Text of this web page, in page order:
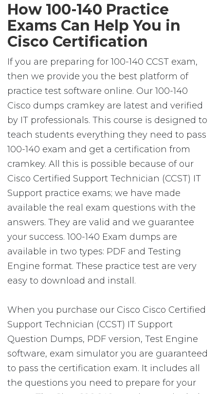
How 100-140 Practice
Exams Can Help You in
Cisco Certification
If you are preparing for 100-140 CCST exam,
then we provide you the best platform of
practice test software online. Our 100-140
Cisco dumps cramkey are latest and verified
by IT professionals. This course is designed to
teach students everything they need to pass
100-140 exam and get a certification from
cramkey. All this is possible because of our
Cisco Certified Support Technician (CCST) IT
Support practice exams; we have made
available the real exam questions with the
answers. They are valid and we guarantee
your success. 100-140 Exam dumps are
available in two types: PDF and Testing
Engine format. These practice test are very
easy to download and install.
When you purchase our Cisco Cisco Certified
Support Technician (CCST) IT Support
Question Dumps, PDF version, Test Engine
software, exam simulator you are guaranteed
to pass the certification exam. It includes all
the questions you need to prepare for your